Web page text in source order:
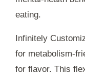
eating.
Infinitely
for metabolism-
for flavor. This